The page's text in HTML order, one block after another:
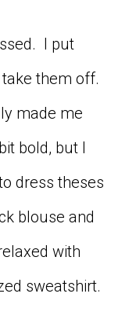
I put
take them off.
made me
bold, but I
dress theses
blouse and
with
sweatshirt.